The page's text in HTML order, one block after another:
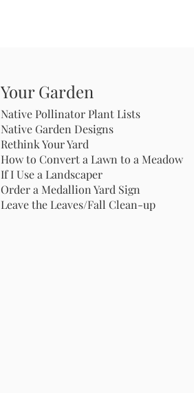
Your Garden
Native Pollinator Plant Lists
Native Garden Designs
Rethink Your Yard
How to Convert a Lawn to a Meadow
If I Use a Landscaper
Order a Medallion Yard Sign
Leave the Leaves/Fall Clean-up